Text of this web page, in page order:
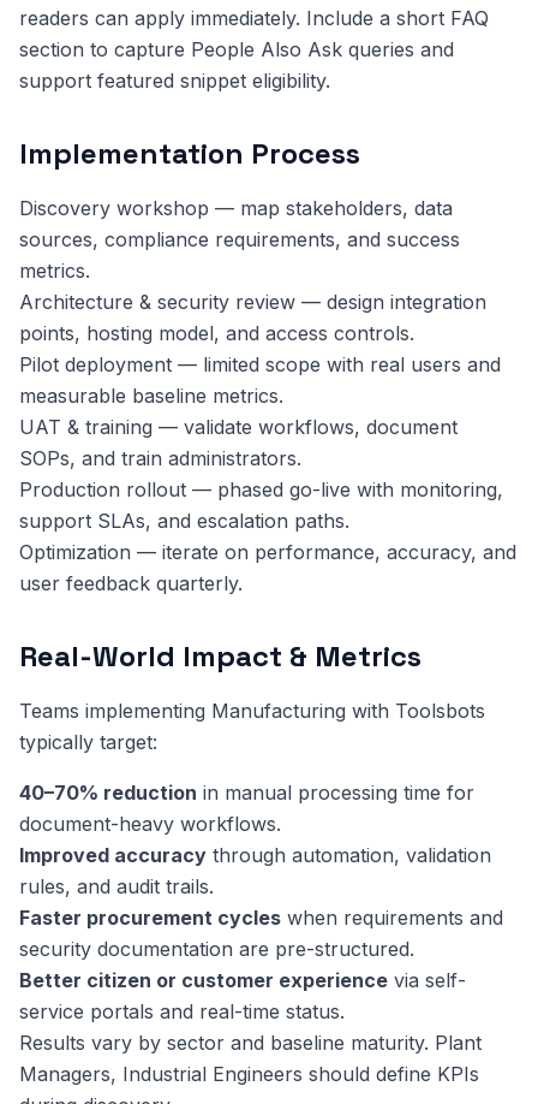
readers can apply immediately. Include a short FAQ
section to capture People Also Ask queries and
support featured snippet eligibility.
Implementation Process
Discovery workshop — map stakeholders, data
sources, compliance requirements, and success
metrics.
Architecture & security review — design integration
points, hosting model, and access controls.
Pilot deployment — limited scope with real users and
measurable baseline metrics.
UAT & training — validate workflows, document
SOPs, and train administrators.
Production rollout — phased go-live with monitoring,
support SLAs, and escalation paths.
Optimization — iterate on performance, accuracy, and
user feedback quarterly.
Real-World Impact & Metrics
Teams implementing Manufacturing with Toolsbots
typically target:
40–70% reduction in manual processing time for
document-heavy workflows.
Improved accuracy through automation, validation
rules, and audit trails.
Faster procurement cycles when requirements and
security documentation are pre-structured.
Better citizen or customer experience via self-
service portals and real-time status.
Results vary by sector and baseline maturity. Plant
Managers, Industrial Engineers should define KPIs